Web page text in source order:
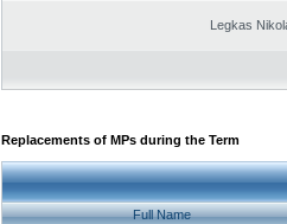
Legkas
Replacements of MPs during the Term
Full Name